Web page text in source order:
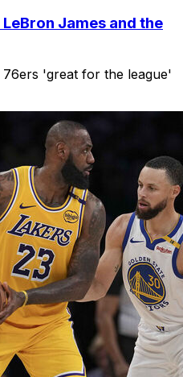
James and the
'great for the league'